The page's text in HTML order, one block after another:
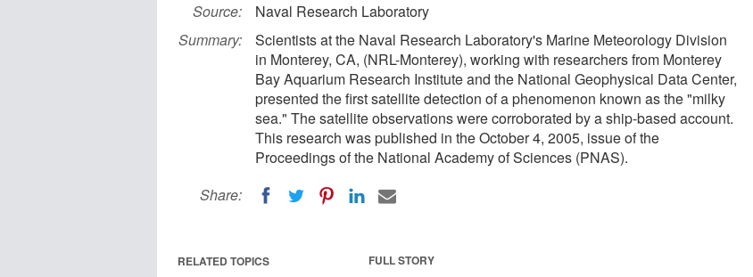
Source:
Naval Research Laboratory
Summary:
Scientists at the Naval Research Laboratory's Marine Meteorology Division
in Monterey, CA, (NRL-Monterey), working with researchers from Monterey
Bay Aquarium Research Institute and the National Geophysical Data Center,
presented the first satellite detection of a phenomenon known as the "milky
sea." The satellite observations were corroborated by a ship-based account.
This research was published in the October 4, 2005, issue of the
Proceedings of the National Academy of Sciences (PNAS).
Share:
FULL STORY
RELATED TOPICS